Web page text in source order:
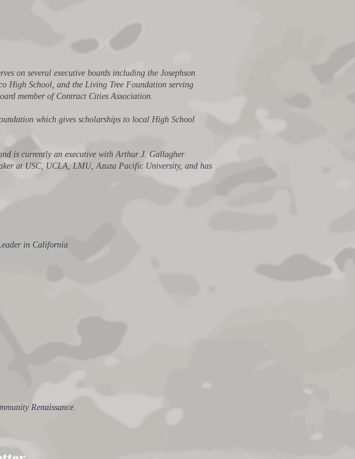
on several executive boards including the Josephson
High School, and the Living Tree Foundation serving
member of Contract Cities Association.
which gives scholarships to local High School
is currently an executive with Arthur J. Gallagher
at USC, UCLA, LMU, Azuza Pacific University, and has
in California
Renaissance.